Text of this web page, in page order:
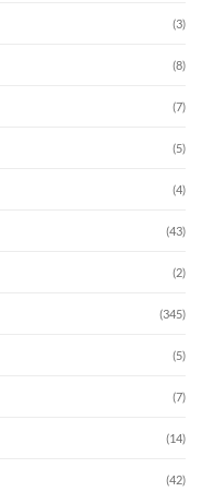
(3)
(8)
(7)
(5)
(4)
(43)
(2)
(345)
(5)
(7)
(14)
(42)